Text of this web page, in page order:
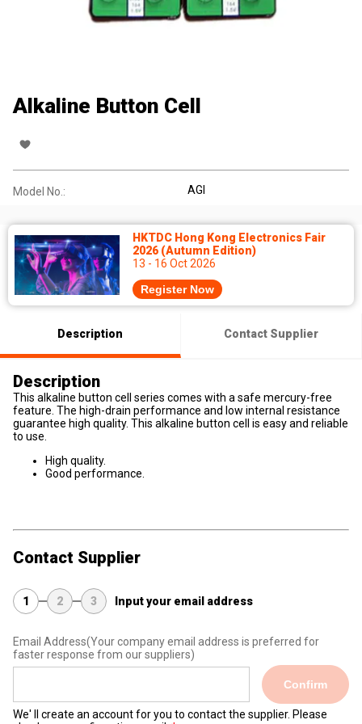
Alkaline Button Cell
Model No.: AGI
HKTDC Hong Kong Electronics Fair
2026 (Autumn Edition)
13 - 16 Oct 2026
Register Now
Description Contact Supplier
Description
This alkaline button cell series comes with a safe mercury-free
feature. The high-drain performance and low internal resistance
guarantee high quality. This alkaline button cell is easy and reliable
to use.
High quality.
Good performance.
Contact Supplier
1 2 3 Input your email address
Email Address(Your company email address is preferred for
faster response from our suppliers)
Confirm
We' ll create an account for you to contact the supplier. Please